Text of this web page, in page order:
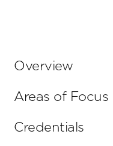
Overview
Areas of Focus
Credentials